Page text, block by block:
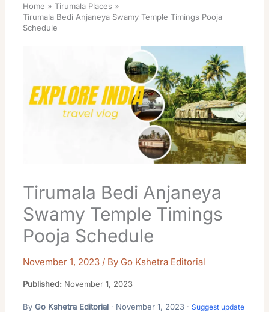
Home
Tirumala Places
Tirumala Bedi Anjaneya Swamy Temple Timings Pooja
Schedule
Tirumala Bedi Anjaneya
Swamy Temple Timings
Pooja Schedule
November 1, 2023 / By Go Kshetra Editorial
Published: November 1, 2023
ByGo Kshetra Editorial · November 1, 2023 ·Suggest update